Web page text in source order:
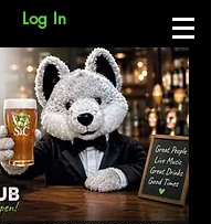
Log In